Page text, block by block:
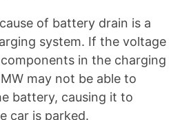
of battery drain is a
system. If the voltage
in the charging
may not be able to
battery, causing it to
car is parked.